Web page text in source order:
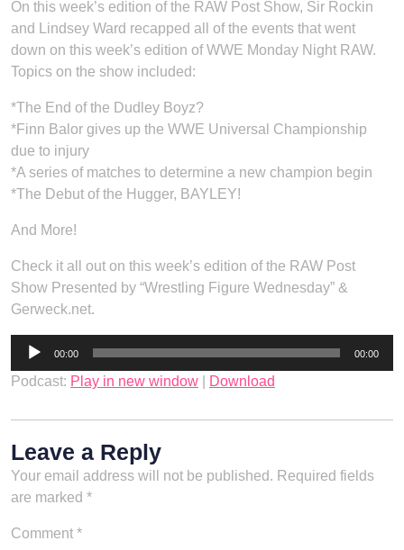
On this week’s edition of the RAW Post Show, Sir Rockin
and Lindsey Ward recapped all of the events that went
down on this week’s edition of WWE Monday Night RAW.
Topics on the show included:
*The End of the Dudley Boyz?
*Finn Balor gives up the WWE Universal Championship
due to injury
*A series of matches to determine a new champion begin
*The Debut of the Hugger, BAYLEY!
And More!
Check it all out on this week’s edition of the RAW Post
Show Presented by “Wrestling Figure Wednesday” &
Gerweck.net.
Audio
00:00 00:00
Podcast: Play in new window Download
Leave a Reply
Your email address will not be published. Required fields
are marked *
Comment *